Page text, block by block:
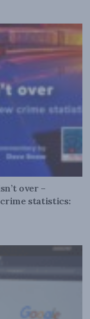
over –
crime statistics: